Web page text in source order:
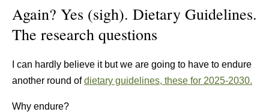
Again? Yes (sigh). Dietary Guidelines.
The research questions
I can hardly believe it but we are going to have to endure
another round ofdietary guidelines, these for 2025-2030.
Why endure?